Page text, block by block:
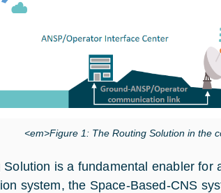
<em>Figure 1: The Routing Solution in the
Solution is a fundamental enabler for
system, the Space-Based-CNS